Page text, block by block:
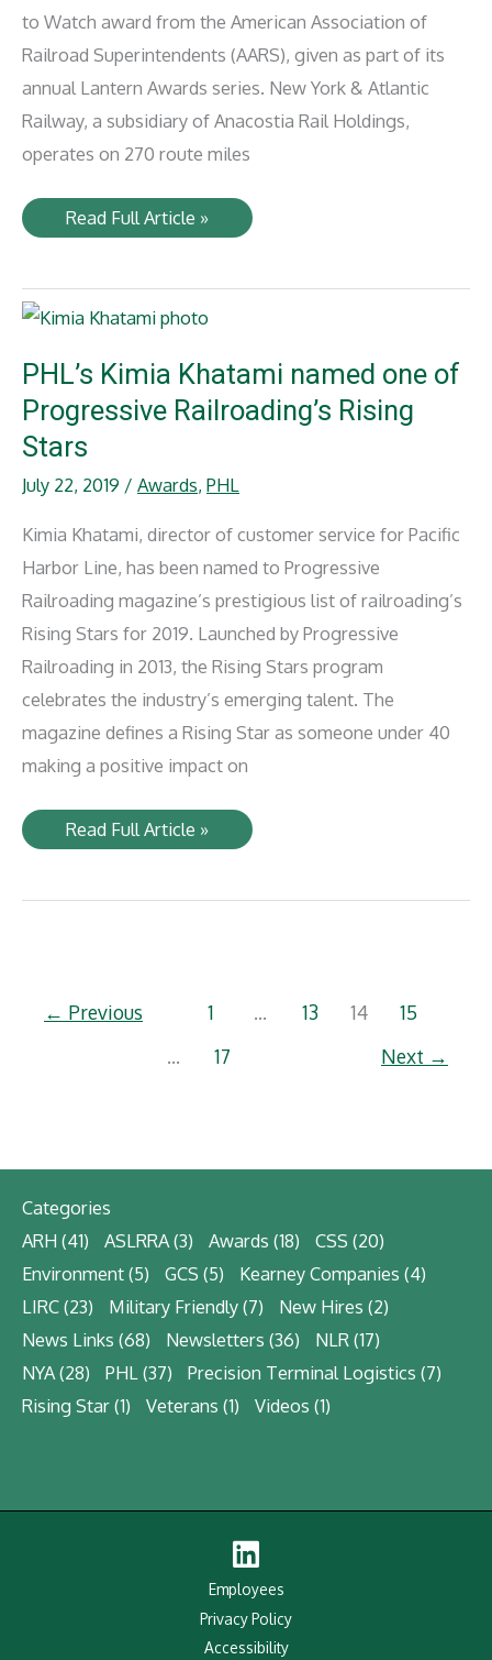
to Watch award from the American Association of
Railroad Superintendents (AARS), given as part of its
annual Lantern Awards series. New York & Atlantic
Railway, a subsidiary of Anacostia Rail Holdings,
operates on 270 route miles
NYA’s
Peter
‘One
Watch’
Association
Railroad
Superintendents
Read Full Article »
PHL’s Kimia Khatami named one of
Progressive Railroading’s Rising
Stars
July 22, 2019 / Awards, PHL
Kimia Khatami, director of customer service for Pacific
Harbor Line, has been named to Progressive
Railroading magazine’s prestigious list of railroading’s
Rising Stars for 2019. Launched by Progressive
Railroading in 2013, the Rising Stars program
celebrates the industry’s emerging talent. The
magazine defines a Rising Star as someone under 40
making a positive impact on
PHL’s
Kimia
one
Read Full Article »
← Previous 1 … 13 14
15
…
17 Next →
Categories
ARH (41) ASLRRA(3) Awards (18) CSS (20)
Environment(5) GCS (5) Kearney Companies (4)
LIRC(23) Military Friendly(7) New Hires (2)
News Links (68) Newsletters (36) NLR(17)
NYA(28) PHL(37) Precision Terminal Logistics (7)
Rising Star(1) Veterans (1) Videos (1)
Employees
Privacy Policy
Accessibility